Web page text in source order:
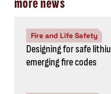
Fire and Life Safety
Designing for safe
emerging fire codes